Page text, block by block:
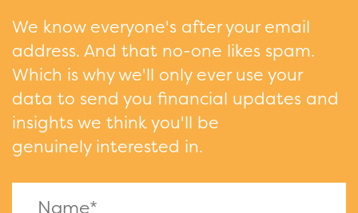
We know everyone's after your email
address. And that no-one likes spam.
Which is why we'll only ever use your
data to send you financial updates and
insights we think you'll be
genuinely interested in.